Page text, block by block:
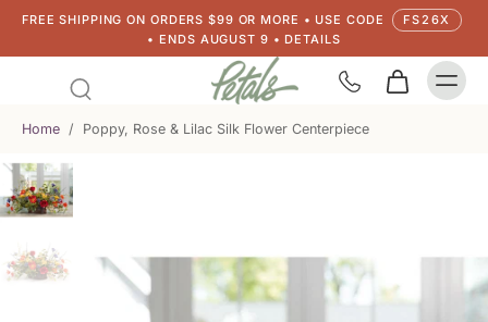
FREE SHIPPING ON ORDERS $99 OR MORE • USE CODE
FS26X
• ENDS AUGUST 9 • DETAILS
Home / Poppy, Rose & Lilac Silk Flower Centerpiece